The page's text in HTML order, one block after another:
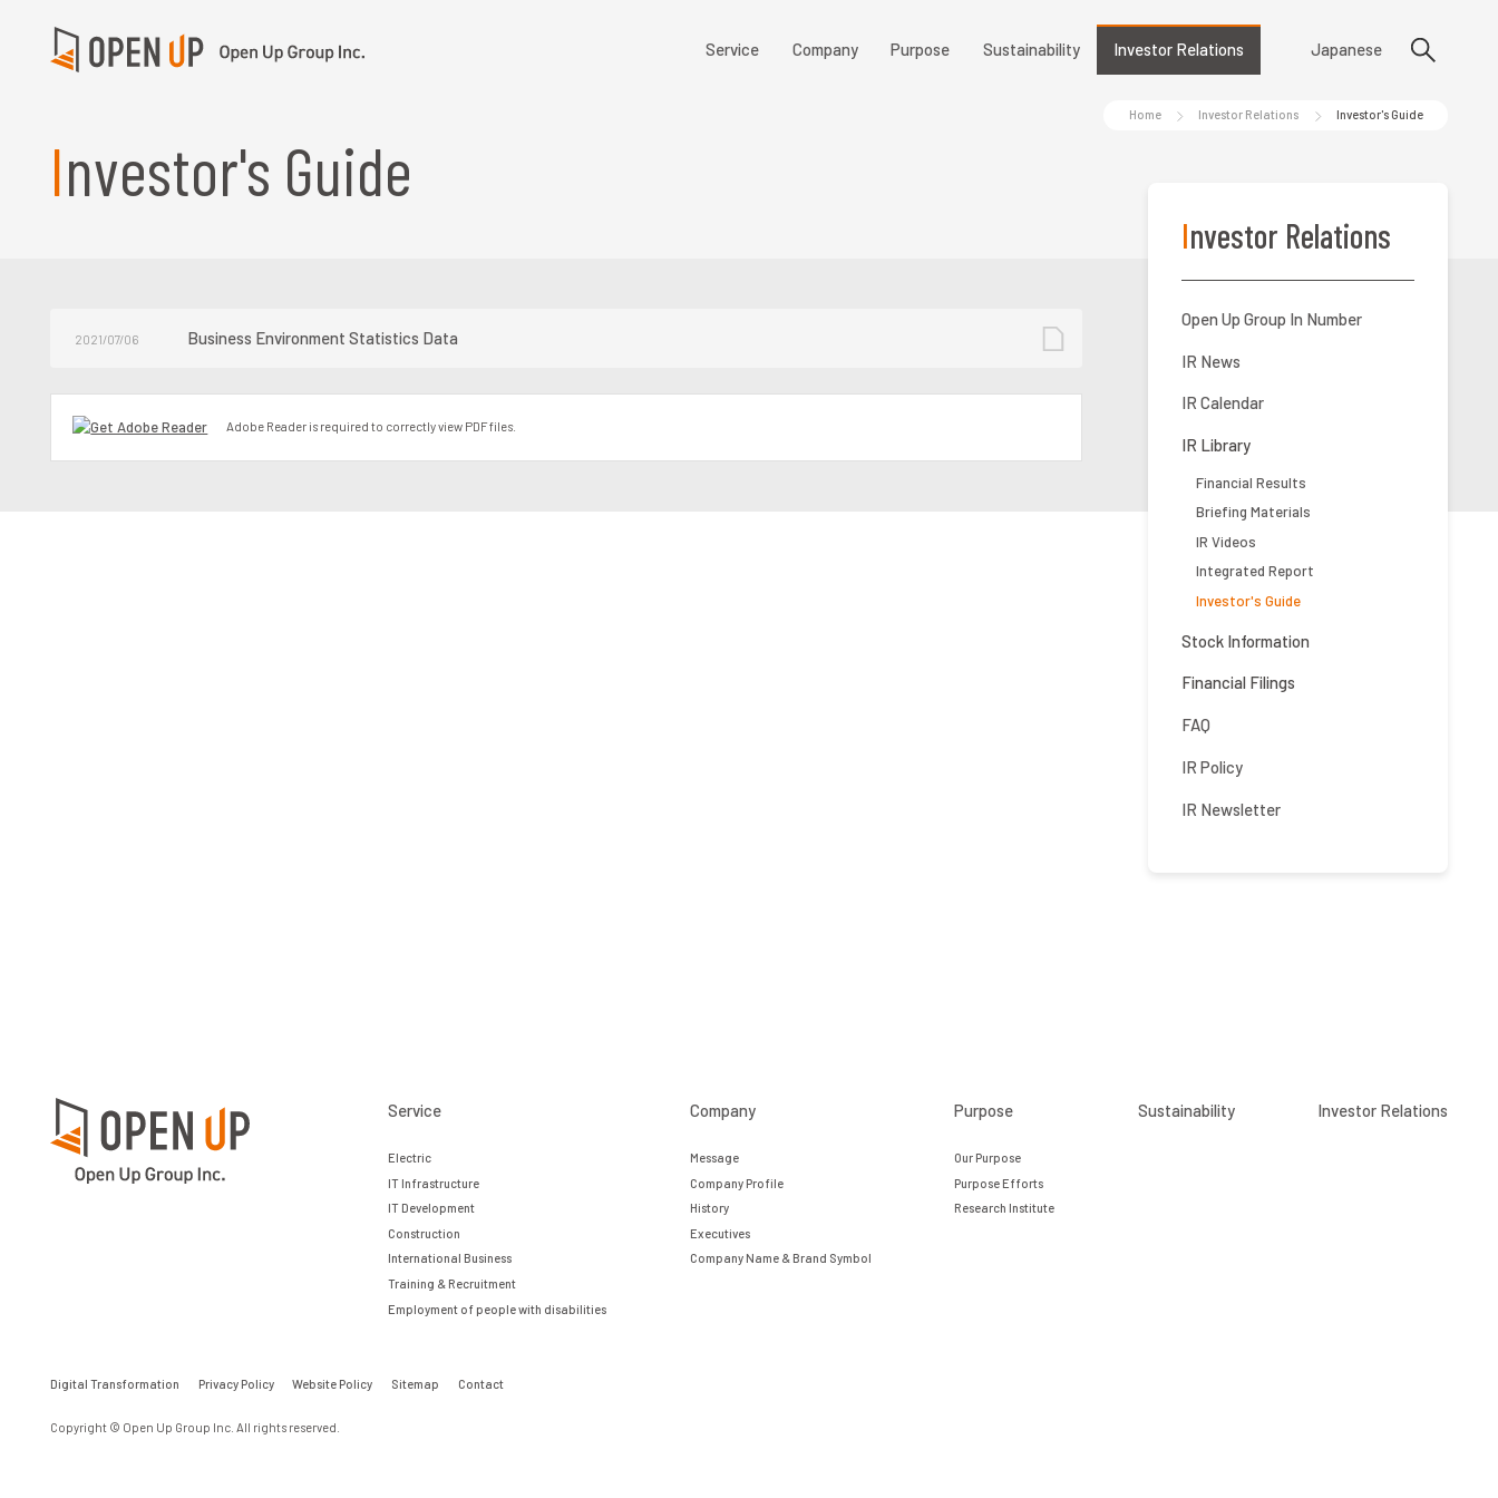
Service Company Purpose Sustainability Investor Relations Japanese
Home Investor Relations Investor's Guide
Investor's Guide
2021/07/06 Business Environment Statistics Data
Adobe Reader is required to correctly view PDF files.
Investor Relations
Open Up Group In Number
IR News
IR Calendar
IR Library
Financial Results
Briefing Materials
IR Videos
Integrated Report
Investor's Guide
Stock Information
Financial Filings
FAQ
IR Policy
IR Newsletter
Service
Electric
IT Infrastructure
IT Development
Construction
International Business
Training & Recruitment
Employment of people with disabilities
Company
Message
Company Profile
History
Executives
Company Name & Brand Symbol
Purpose
Our Purpose
Purpose Efforts
Research Institute
Sustainability Investor Relations
Digital Transformation Privacy Policy Website Policy Sitemap Contact
Copyright © Open Up Group Inc. All rights reserved.